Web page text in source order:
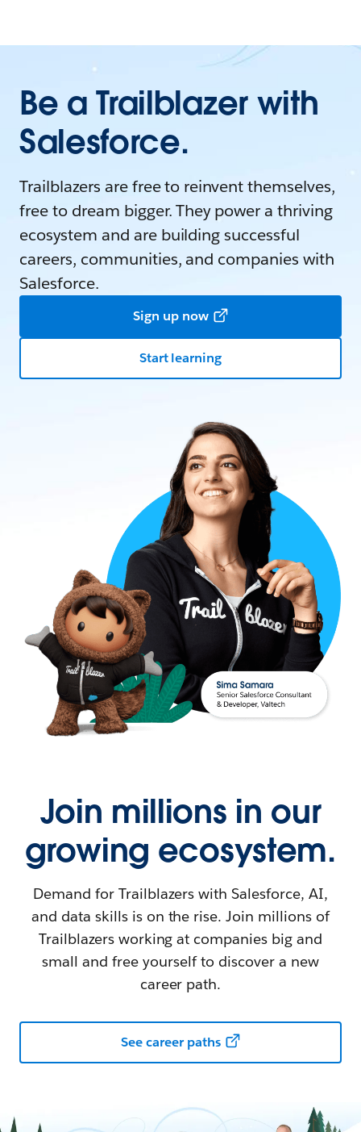
Be a Trailblazer with
Salesforce.
Trailblazers are free to reinvent themselves,
free to dream bigger. They power a thriving
ecosystem and are building successful
careers, communities, and companies with
Salesforce.
Sign up now
Start learning
Join millions in our
growing ecosystem.
Demand for Trailblazers with Salesforce, AI,
and data skills is on the rise. Join millions of
Trailblazers working at companies big and
small and free yourself to discover a new
career path.
See career paths